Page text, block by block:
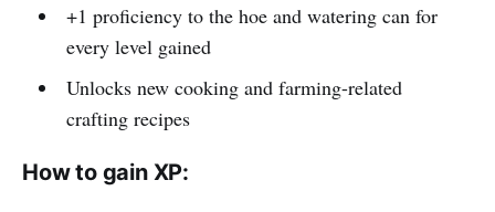
+1 proficiency to the hoe and watering can for
every level gained
Unlocks new cooking and farming-related
crafting recipes
How to gain XP: